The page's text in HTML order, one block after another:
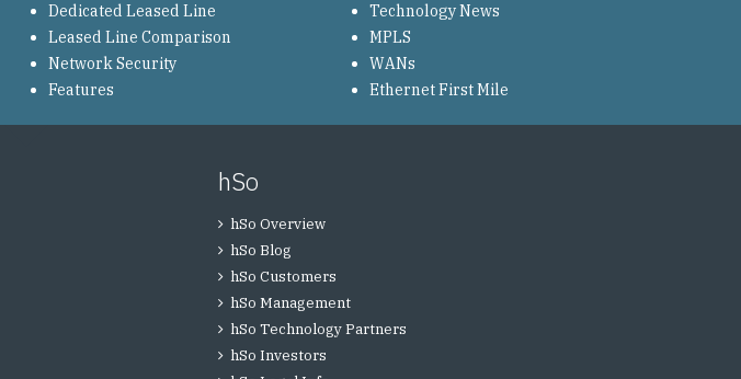
Dedicated Leased Line
Leased Line Comparison
Network Security
Features
Technology News
MPLS
WANs
Ethernet First Mile
hSo
hSo Overview
hSo Blog
hSo Customers
hSo Management
hSo Technology Partners
hSo Investors